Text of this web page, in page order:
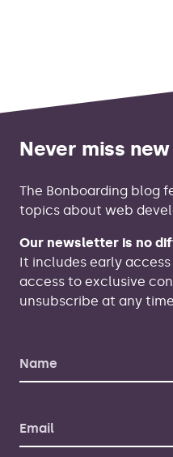
Never miss
The Bonboarding blog
topics about web
Our newsletter is no
It includes early
access to exclusive
unsubscribe at any
Name
Email